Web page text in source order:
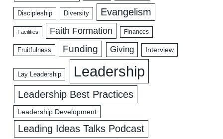
Discipleship Diversity Evangelism
Facilities Faith Formation Finances
Fruitfulness Funding Giving Interview
Lay Leadership Leadership
Leadership Best Practices
Leadership Development
Leading Ideas Talks Podcast